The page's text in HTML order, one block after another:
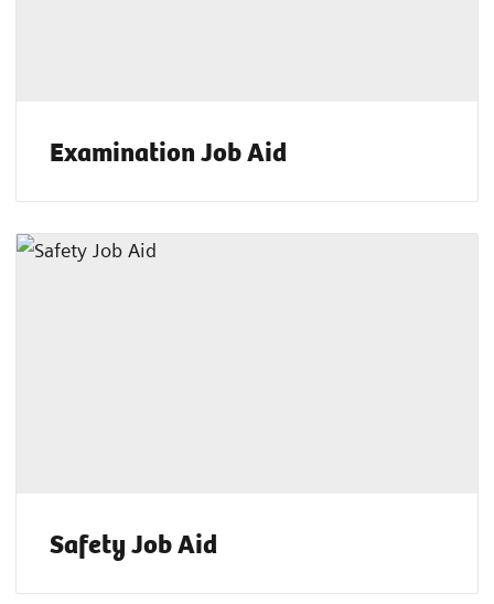
Examination Job Aid
Safety Job Aid